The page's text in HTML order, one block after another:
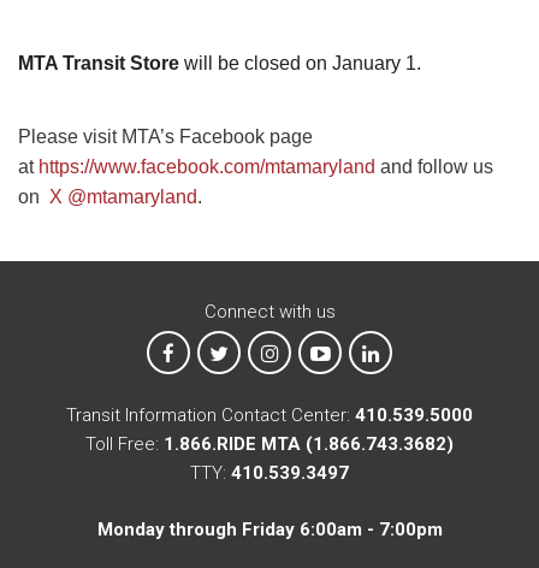
MTA Transit Store will be closed on January 1.
Please visit MTA’s Facebook page
at https://www.facebook.com/mtamaryland and follow us
on X @mtamaryland.
Connect with us
MTA on Facebook
MTA on XMTA on Instagram
MTA on YouTube
MTA on LinkedIn
Transit Information Contact Center: 410.539.5000
Toll Free: 1.866.RIDE MTA (1.866.743.3682)
TTY: 410.539.3497
Monday through Friday 6:00am - 7:00pm